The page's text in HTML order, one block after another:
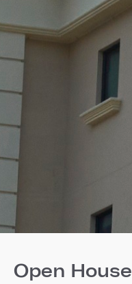
Open House